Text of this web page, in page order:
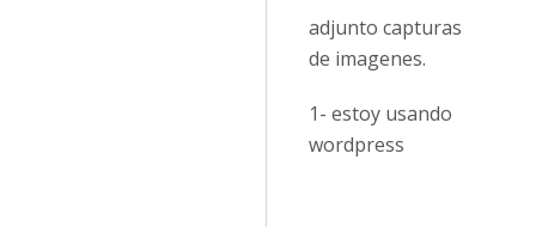
adjunto capturas
de imagenes.
1- estoy usando
wordpress